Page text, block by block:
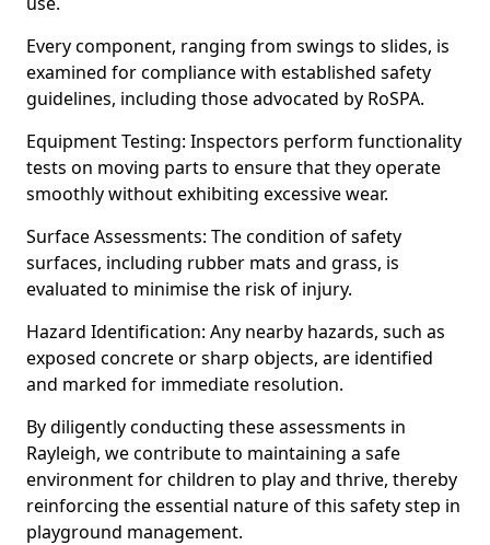
Every component, ranging from swings to slides, is
examined for compliance with established safety
guidelines, including those advocated by RoSPA.
Equipment Testing: Inspectors perform functionality
tests on moving parts to ensure that they operate
smoothly without exhibiting excessive wear.
Surface Assessments: The condition of safety
surfaces, including rubber mats and grass, is
evaluated to minimise the risk of injury.
Hazard Identification: Any nearby hazards, such as
exposed concrete or sharp objects, are identified
and marked for immediate resolution.
By diligently conducting these assessments in
Rayleigh, we contribute to maintaining a safe
environment for children to play and thrive, thereby
reinforcing the essential nature of this safety step in
playground management.